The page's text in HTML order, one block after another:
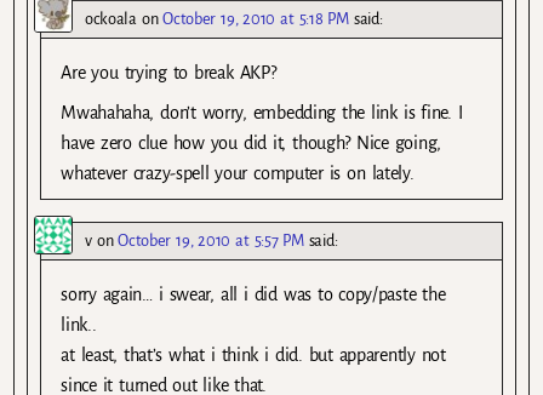
ockoala onOctober 19, 2010 at 5:18 PM said:
Are you trying to break AKP?
Mwahahaha, don’t worry, embedding the link is fine. I
have zero clue how you did it, though? Nice going,
whatever crazy-spell your computer is on lately.
vonOctober 19, 2010 at 5:57 PM said:
sorry again… i swear, all i did was to copy/paste the
link..
at least, that’s what i think i did. but apparently not
since it turned out like that.